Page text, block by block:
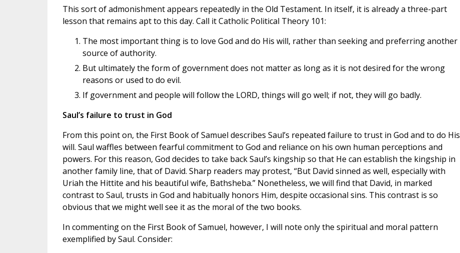
This sort of admonishment appears repeatedly in the Old Testament. In itself, it is already a three-part
lesson that remains apt to this day. Call it Catholic Political Theory 101:
The most important thing is to love God and do His will, rather than seeking and preferring another
source of authority.
But ultimately the form of government does not matter as long as it is not desired for the wrong
reasons or used to do evil.
If government and people will follow the LORD, things will go well; if not, they will go badly.
Saul’s failure to trust in God
From this point on, the First Book of Samuel describes Saul’s repeated failure to trust in God and to do His
will. Saul waffles between fearful commitment to God and reliance on his own human perceptions and
powers. For this reason, God decides to take back Saul’s kingship so that He can establish the kingship in
another family line, that of David. Sharp readers may protest, “But David sinned as well, especially with
Uriah the Hittite and his beautiful wife, Bathsheba.” Nonetheless, we will find that David, in marked
contrast to Saul, trusts in God and habitually honors Him, despite occasional sins. This contrast is so
obvious that we might well see it as the moral of the two books.
In commenting on the First Book of Samuel, however, I will note only the spiritual and moral pattern
exemplified by Saul. Consider: